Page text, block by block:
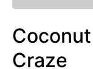
Craze